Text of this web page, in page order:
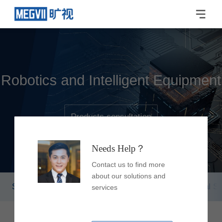
Robotics and Intelligent Equipment
Products consultation
Smart Flexible Robot Smart Storage & Retrieval
Needs Help？
Contact us to find more
about our solutions and
services